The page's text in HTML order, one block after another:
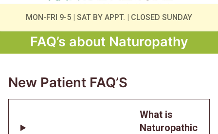
MON-FRI 9-5 | SAT BY APPT. | CLOSED SUNDAY
FAQ’s about Naturopathy
New Patient FAQ’S
What is
Naturopathic